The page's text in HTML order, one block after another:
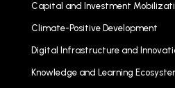
Capital and Investment
Climate-Positive Development
Digital Infrastructure and
Knowledge and Learning